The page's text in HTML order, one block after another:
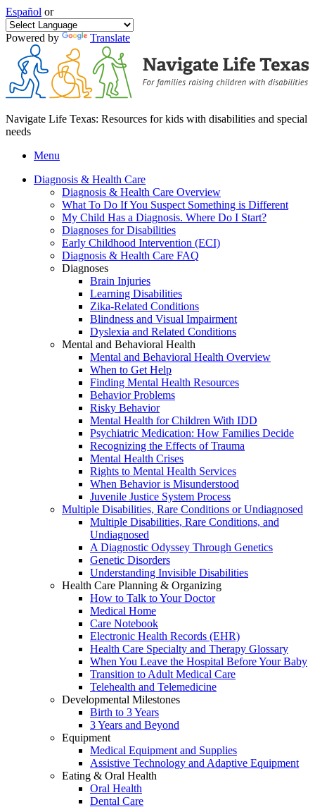
Español or
Powered by Translate
Navigate Life Texas: Resources for kids with disabilities and special
needs
Menu
Diagnosis & Health Care
Diagnosis & Health Care Overview
What To Do If You Suspect Something is Different
My Child Has a Diagnosis. Where Do I Start?
Diagnoses for Disabilities
Early Childhood Intervention (ECI)
Diagnosis & Health Care FAQ
Diagnoses
Brain Injuries
Learning Disabilities
Zika-Related Conditions
Blindness and Visual Impairment
Dyslexia and Related Conditions
Mental and Behavioral Health
Mental and Behavioral Health Overview
When to Get Help
Finding Mental Health Resources
Behavior Problems
Risky Behavior
Mental Health for Children With IDD
Psychiatric Medication: How Families Decide
Recognizing the Effects of Trauma
Mental Health Crises
Rights to Mental Health Services
When Behavior is Misunderstood
Juvenile Justice System Process
Multiple Disabilities, Rare Conditions or Undiagnosed
Multiple Disabilities, Rare Conditions, and
Undiagnosed
A Diagnostic Odyssey Through Genetics
Genetic Disorders
Understanding Invisible Disabilities
Health Care Planning & Organizing
How to Talk to Your Doctor
Medical Home
Care Notebook
Electronic Health Records (EHR)
Health Care Specialty and Therapy Glossary
When You Leave the Hospital Before Your Baby
Transition to Adult Medical Care
Telehealth and Telemedicine
Developmental Milestones
Birth to 3 Years
3 Years and Beyond
Equipment
Medical Equipment and Supplies
Assistive Technology and Adaptive Equipment
Eating & Oral Health
Oral Health
Dental Care